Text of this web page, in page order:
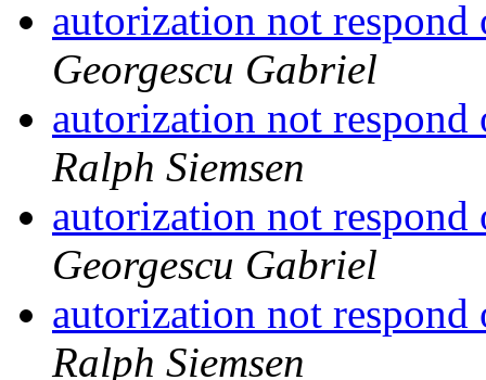
autorization not
Georgescu Gabriel
autorization not
Ralph Siemsen
autorization not
Georgescu Gabriel
autorization not
Ralph Siemsen